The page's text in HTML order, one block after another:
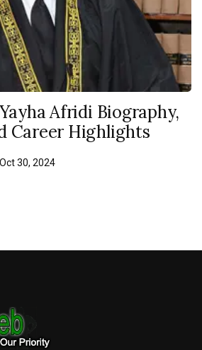
Afridi Biography,
Career Highlights
Oct 30, 2024